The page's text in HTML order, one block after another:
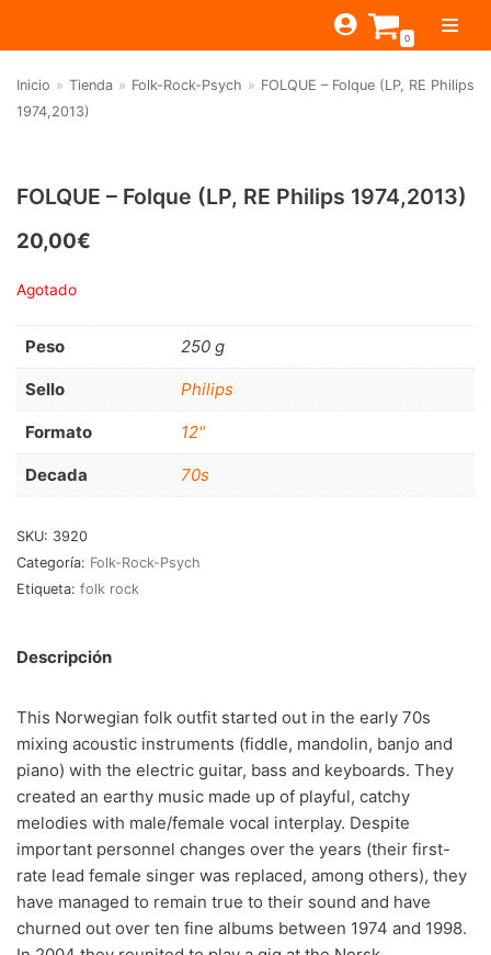
al
contenido
0
BEAT-GARAGE-RNR
OFERTAS
MONTEREY
CANTINA BAR
Filtrar por
Beat-Garage-RnR
Psych-Prog-Hard(1170)
Folk-Rock-Psych
(608)
Punk-Revival-Glam(189)
Alternative-Indie
(141)
Jazz-Blues
Libros(5)
En oferta (149)
Década
20s (0)
30s (1)
40s(2)
50s (117)
Inicio » Tienda » Folk-Rock-Psych » FOLQUE – Folque (LP, RE Philips
1974,2013)
FOLQUE – Folque (LP, RE Philips 1974,2013)
20,00€
Agotado
Peso 250 g
Sello Philips
Formato 12"
Decada 70s
SKU: 3920
Categoría: Folk-Rock-Psych
Etiqueta: folk rock
Descripción
This Norwegian folk outfit started out in the early 70s
mixing acoustic instruments (fiddle, mandolin, banjo and
piano) with the electric guitar, bass and keyboards. They
created an earthy music made up of playful, catchy
melodies with male/female vocal interplay. Despite
important personnel changes over the years (their first-
rate lead female singer was replaced, among others), they
have managed to remain true to their sound and have
churned out over ten fine albums between 1974 and 1998.